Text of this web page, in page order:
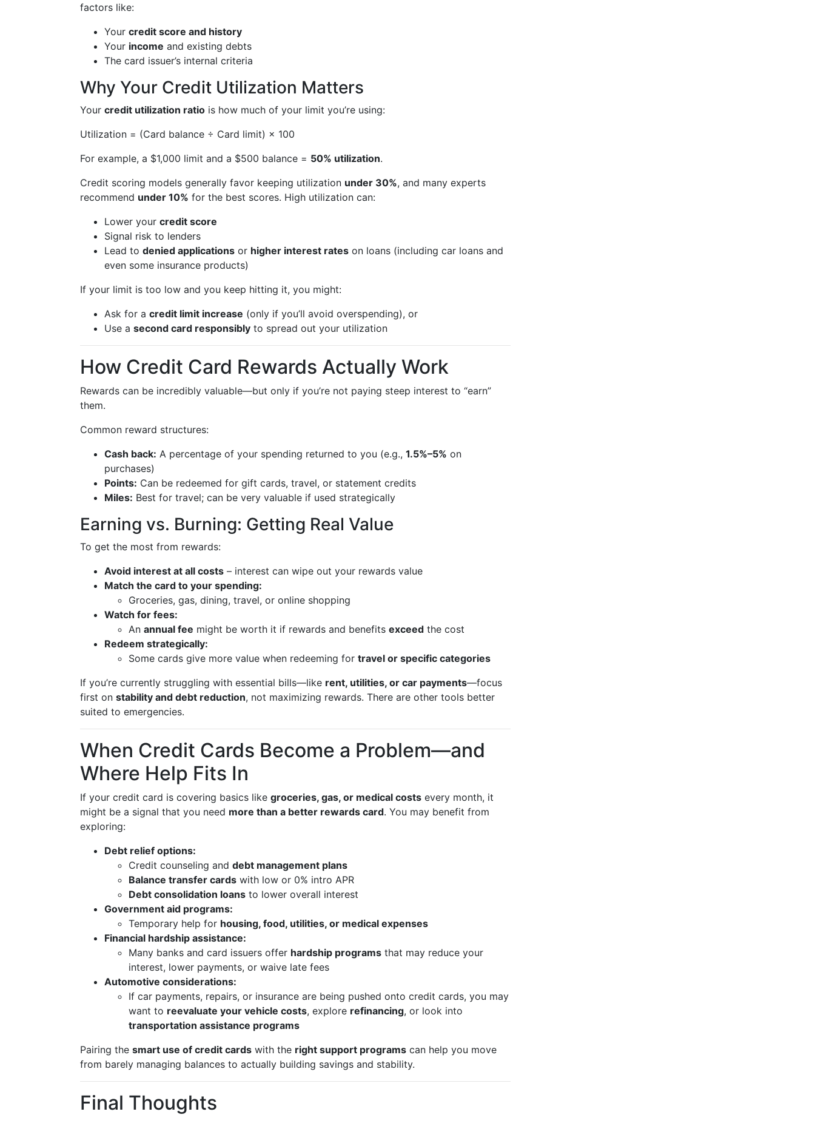
factors like:
Your credit score and history
Your income and existing debts
The card issuer’s internal criteria
Why Your Credit Utilization Matters
Your credit utilization ratio is how much of your limit you’re using:
Utilization = (Card balance ÷ Card limit) × 100
For example, a $1,000 limit and a $500 balance = 50% utilization.
Credit scoring models generally favor keeping utilization under 30%, and many experts
recommend under 10% for the best scores. High utilization can:
Lower your credit score
Signal risk to lenders
Lead to denied applications or higher interest rates on loans (including car loans and
even some insurance products)
If your limit is too low and you keep hitting it, you might:
Ask for a credit limit increase (only if you’ll avoid overspending), or
Use a second card responsibly to spread out your utilization
How Credit Card Rewards Actually Work
Rewards can be incredibly valuable—but only if you’re not paying steep interest to “earn”
them.
Common reward structures:
Cash back: A percentage of your spending returned to you (e.g., 1.5%–5% on
purchases)
Points: Can be redeemed for gift cards, travel, or statement credits
Miles: Best for travel; can be very valuable if used strategically
Earning vs. Burning: Getting Real Value
To get the most from rewards:
Avoid interest at all costs – interest can wipe out your rewards value
Match the card to your spending:
Groceries, gas, dining, travel, or online shopping
Watch for fees:
An annual fee might be worth it if rewards and benefits exceed the cost
Redeem strategically:
Some cards give more value when redeeming for travel or specific categories
If you’re currently struggling with essential bills—like rent, utilities, or car payments—focus
first on stability and debt reduction, not maximizing rewards. There are other tools better
suited to emergencies.
When Credit Cards Become a Problem—and
Where Help Fits In
If your credit card is covering basics like groceries, gas, or medical costs every month, it
might be a signal that you need more than a better rewards card. You may benefit from
exploring:
Debt relief options:
Credit counseling and debt management plans
Balance transfer cards with low or 0% intro APR
Debt consolidation loans to lower overall interest
Government aid programs:
Temporary help for housing, food, utilities, or medical expenses
Financial hardship assistance:
Many banks and card issuers offer hardship programs that may reduce your
interest, lower payments, or waive late fees
Automotive considerations:
If car payments, repairs, or insurance are being pushed onto credit cards, you may
want to reevaluate your vehicle costs, explore refinancing, or look into
transportation assistance programs
Pairing the smart use of credit cards with the right support programs can help you move
from barely managing balances to actually building savings and stability.
Final Thoughts